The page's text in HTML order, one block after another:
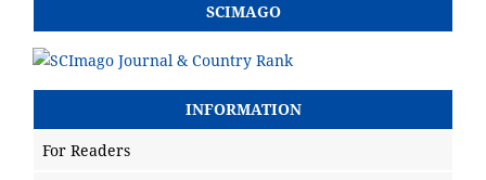
SCIMAGO
INFORMATION
For Readers